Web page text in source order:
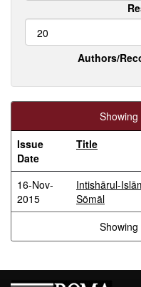
Authors/
Issue
Date
Title
16-Nov-
2015
Intishārul-
Sōmāl